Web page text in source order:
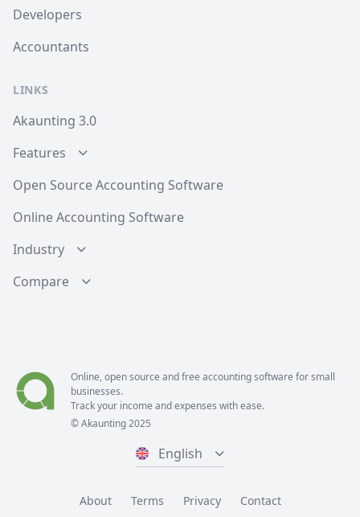
Developers
Accountants
LINKS
Akaunting 3.0
Features
Open Source Accounting Software
Online Accounting Software
Industry
Compare
Online, open source and free accounting software for small
businesses.
Track your income and expenses with ease.
© Akaunting 2025
English
About Terms Privacy Contact